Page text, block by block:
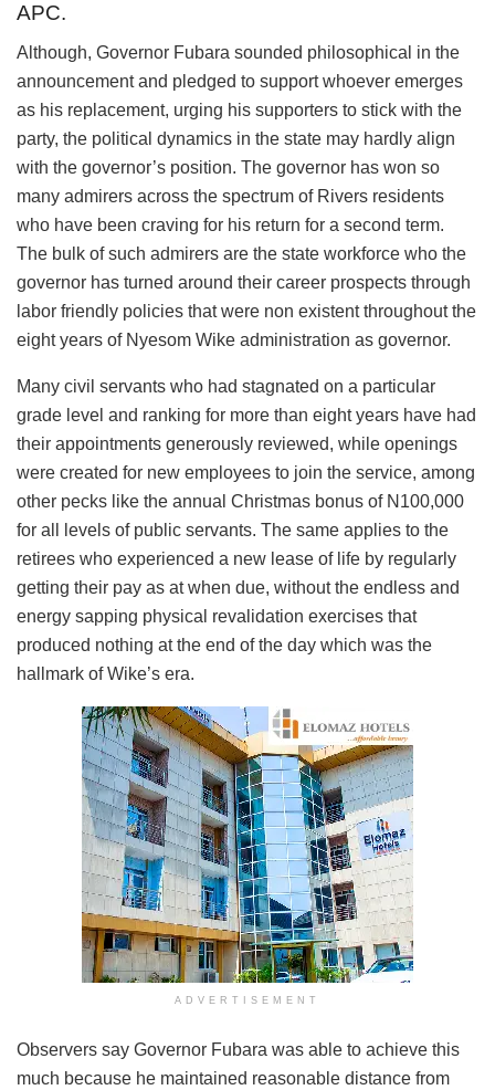
APC.
Although, Governor Fubara sounded philosophical in the
announcement and pledged to support whoever emerges
as his replacement, urging his supporters to stick with the
party, the political dynamics in the state may hardly align
with the governor’s position. The governor has won so
many admirers across the spectrum of Rivers residents
who have been craving for his return for a second term.
The bulk of such admirers are the state workforce who the
governor has turned around their career prospects through
labor friendly policies that were non existent throughout the
eight years of Nyesom Wike administration as governor.
Many civil servants who had stagnated on a particular
grade level and ranking for more than eight years have had
their appointments generously reviewed, while openings
were created for new employees to join the service, among
other pecks like the annual Christmas bonus of N100,000
for all levels of public servants. The same applies to the
retirees who experienced a new lease of life by regularly
getting their pay as at when due, without the endless and
energy sapping physical revalidation exercises that
produced nothing at the end of the day which was the
hallmark of Wike’s era.
ADVERTISEMENT
Observers say Governor Fubara was able to achieve this
much because he maintained reasonable distance from